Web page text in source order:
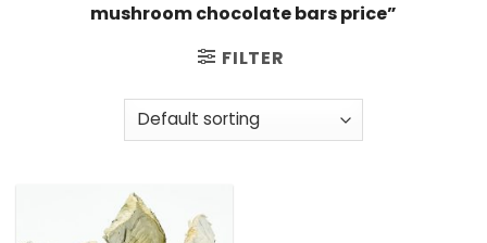
mushroom chocolate bars price”
FILTER